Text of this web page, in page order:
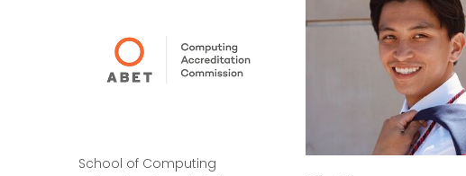
School of Computing